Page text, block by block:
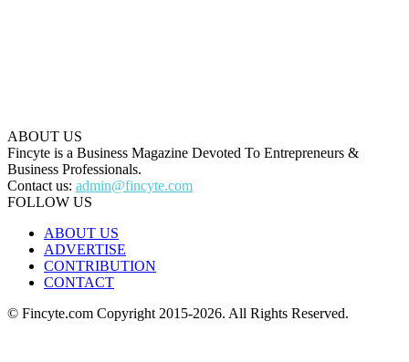
ABOUT US
Fincyte is a Business Magazine Devoted To Entrepreneurs &
Business Professionals.
Contact us: admin@fincyte.com
FOLLOW US
ABOUT US
ADVERTISE
CONTRIBUTION
CONTACT
© Fincyte.com Copyright 2015-2026. All Rights Reserved.